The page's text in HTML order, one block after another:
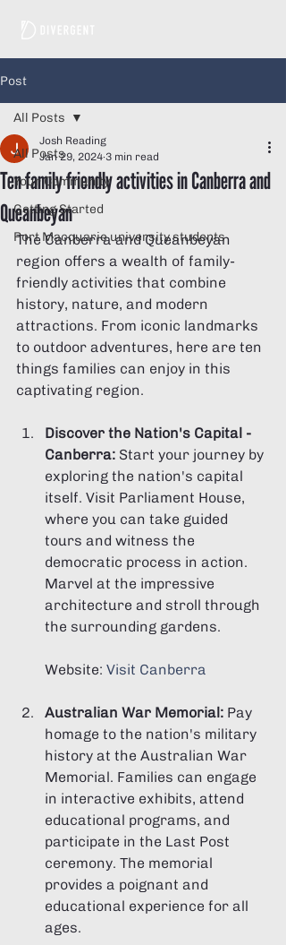
Post
All Posts
Your Community
Getting Started
Port Macquarie university students
All Posts
Ten family friendly activities in Canberra and
Queanbeyan
Josh Reading
Jan 29, 2024 3 min read
The Canberra and Queanbeyan
region offers a wealth of family-
friendly activities that combine
history, nature, and modern
attractions. From iconic landmarks
to outdoor adventures, here are ten
things families can enjoy in this
captivating region.
Discover the Nation's Capital -
Canberra: Start your journey by
exploring the nation's capital
itself. Visit Parliament House,
where you can take guided
tours and witness the
democratic process in action.
Marvel at the impressive
architecture and stroll through
the surrounding gardens.
Website: Visit Canberra
Australian War Memorial: Pay
homage to the nation's military
history at the Australian War
Memorial. Families can engage
in interactive exhibits, attend
educational programs, and
participate in the Last Post
ceremony. The memorial
provides a poignant and
educational experience for all
ages.